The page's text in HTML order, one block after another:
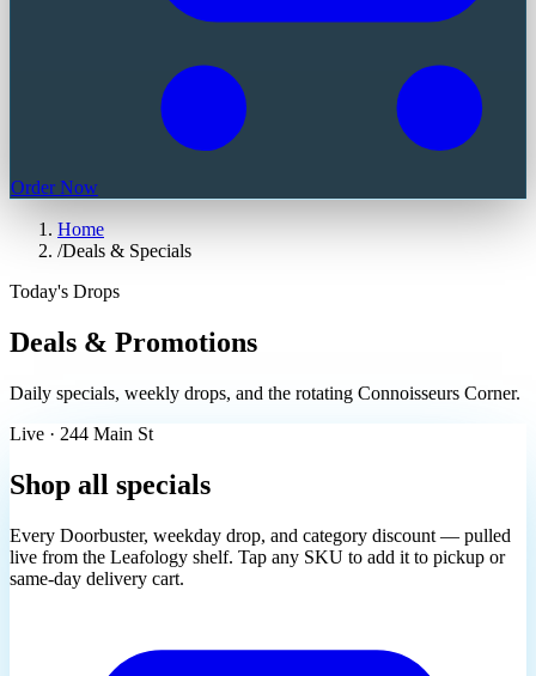
Order Now
Home
/Deals & Specials
Today's Drops
Deals & Promotions
Daily specials, weekly drops, and the rotating Connoisseurs Corner.
Live · 244 Main St
Shop all specials
Every Doorbuster, weekday drop, and category discount — pulled
live from the Leafology shelf. Tap any SKU to add it to pickup or
same-day delivery cart.